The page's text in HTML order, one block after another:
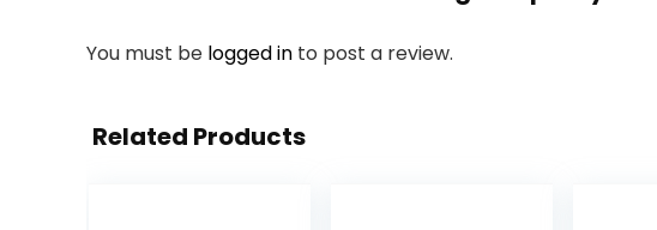
You must be logged in to post a review.
Related Products